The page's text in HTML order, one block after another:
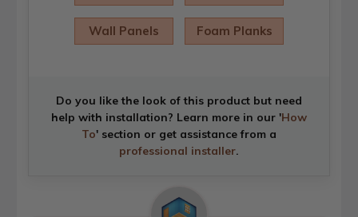
Wall Panels Foam Planks
Do you like the look of this product but need
help with installation? Learn more in our 'How
To' section or get assistance from a
professional installer.